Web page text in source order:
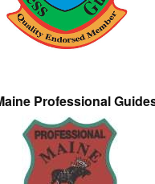
Professional